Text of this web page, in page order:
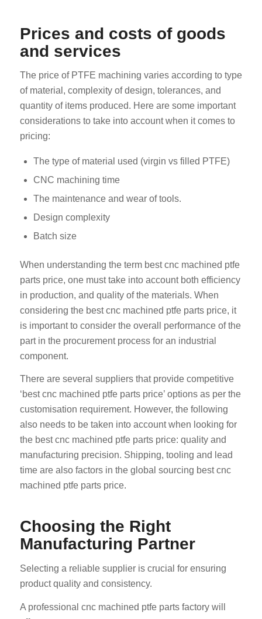
Prices and costs of goods
and services
The price of PTFE machining varies according to type
of material, complexity of design, tolerances, and
quantity of items produced. Here are some important
considerations to take into account when it comes to
pricing:
The type of material used (virgin vs filled PTFE)
CNC machining time
The maintenance and wear of tools.
Design complexity
Batch size
When understanding the term best cnc machined ptfe
parts price, one must take into account both efficiency
in production, and quality of the materials. When
considering the best cnc machined ptfe parts price, it
is important to consider the overall performance of the
part in the procurement process for an industrial
component.
There are several suppliers that provide competitive
‘best cnc machined ptfe parts price’ options as per the
customisation requirement. However, the following
also needs to be taken into account when looking for
the best cnc machined ptfe parts price: quality and
manufacturing precision. Shipping, tooling and lead
time are also factors in the global sourcing best cnc
machined ptfe parts price.
Choosing the Right
Manufacturing Partner
Selecting a reliable supplier is crucial for ensuring
product quality and consistency.
A professional cnc machined ptfe parts factory will